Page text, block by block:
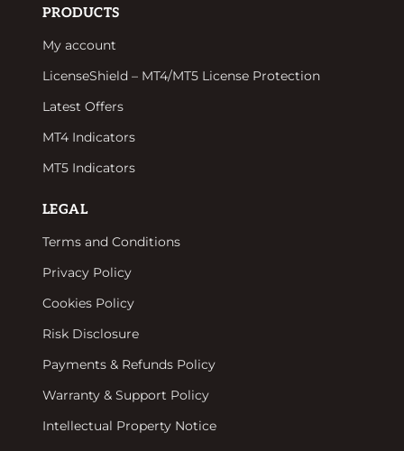
PRODUCTS
My account
LicenseShield – MT4/MT5 License Protection
Latest Offers
MT4 Indicators
MT5 Indicators
LEGAL
Terms and Conditions
Privacy Policy
Cookies Policy
Risk Disclosure
Payments & Refunds Policy
Warranty & Support Policy
Intellectual Property Notice